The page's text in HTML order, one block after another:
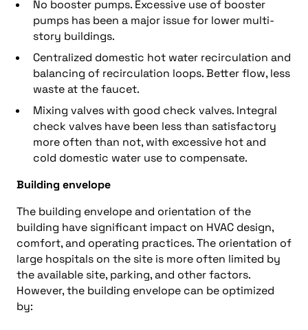
No booster pumps. Excessive use of booster
pumps has been a major issue for lower multi-
story buildings.
Centralized domestic hot water recirculation and
balancing of recirculation loops. Better flow, less
waste at the faucet.
Mixing valves with good check valves. Integral
check valves have been less than satisfactory
more often than not, with excessive hot and
cold domestic water use to compensate.
Building envelope
The building envelope and orientation of the
building have significant impact on HVAC design,
comfort, and operating practices. The orientation of
large hospitals on the site is more often limited by
the available site, parking, and other factors.
However, the building envelope can be optimized
by: